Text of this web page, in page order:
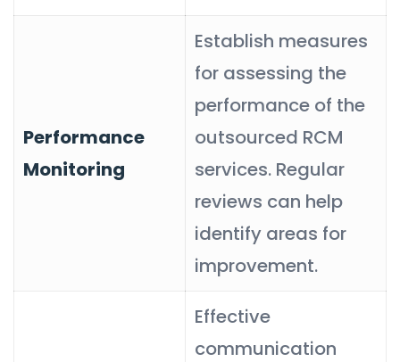
Performance
Monitoring
Establish measures
for assessing the
performance of the
outsourced RCM
services. Regular
reviews can help
identify areas for
improvement.
Effective
communication